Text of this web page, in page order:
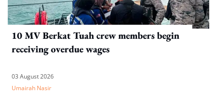
10 MV Berkat Tuah crew members begin
receiving overdue wages
03 August 2026
Umairah Nasir